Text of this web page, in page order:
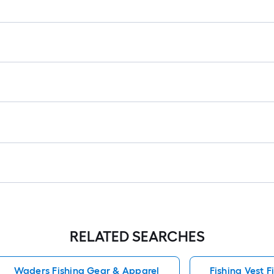
RELATED SEARCHES
Waders Fishing Gear & Apparel Fishing Vest